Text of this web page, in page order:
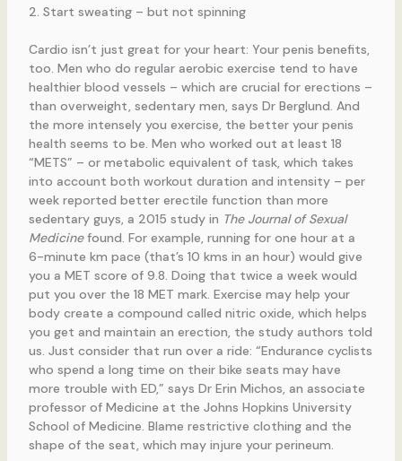
2. Start sweating – but not spinning
Cardio isn’t just great for your heart: Your penis benefits,
too. Men who do regular aerobic exercise tend to have
healthier blood vessels – which are crucial for erections –
than overweight, sedentary men, says Dr Berglund. And
the more intensely you exercise, the better your penis
health seems to be. Men who worked out at least 18
“METS” – or metabolic equivalent of task, which takes
into account both workout duration and intensity – per
week reported better erectile function than more
sedentary guys, a 2015 study in The Journal of Sexual
Medicinefound. For example, running for one hour at a
6-minute km pace (that’s 10 kms in an hour) would give
you a MET score of 9.8. Doing that twice a week would
put you over the 18 MET mark. Exercise may help your
body create a compound called nitric oxide, which helps
you get and maintain an erection, the study authors told
us. Just consider that run over a ride: “Endurance cyclists
who spend a long time on their bike seats may have
more trouble with ED,” says Dr Erin Michos, an associate
professor of Medicine at the Johns Hopkins University
School of Medicine. Blame restrictive clothing and the
shape of the seat, which may injure your perineum.